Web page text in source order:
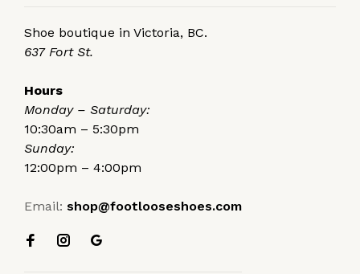
Shoe boutique in Victoria, BC.
637 Fort St.
Hours
Monday – Saturday:
10:30am – 5:30pm
Sunday:
12:00pm – 4:00pm
Email: shop@footlooseshoes.com